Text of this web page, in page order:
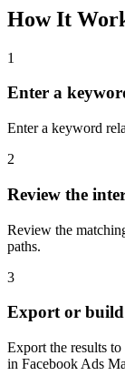
How It
1
Enter a
Enter a keyword
2
Review the
Review the
paths.
3
Export or
Export the results
in Facebook Ads